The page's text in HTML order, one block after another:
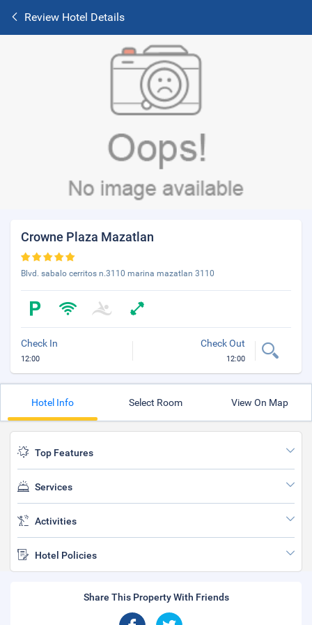
Review Hotel Details
Crowne Plaza Mazatlan
Blvd. sabalo cerritos n.3110 marina mazatlan 3110
Check In
12:00
Check Out
12:00
Hotel Info Select Room View On Map
Top Features
Services
Activities
Hotel Policies
Share This Property With Friends